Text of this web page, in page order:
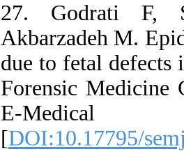
27. Godrati F,
Akbarzadeh M.
due to fetal defects
Forensic Medicine
E-Medical
[DOI:10.17795/